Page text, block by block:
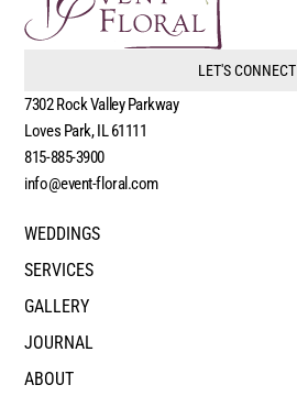
LET'S CONNECT
7302 Rock Valley Parkway
Loves Park, IL 61111
815-885-3900
info@event-floral.com
WEDDINGS
SERVICES
GALLERY
JOURNAL
ABOUT